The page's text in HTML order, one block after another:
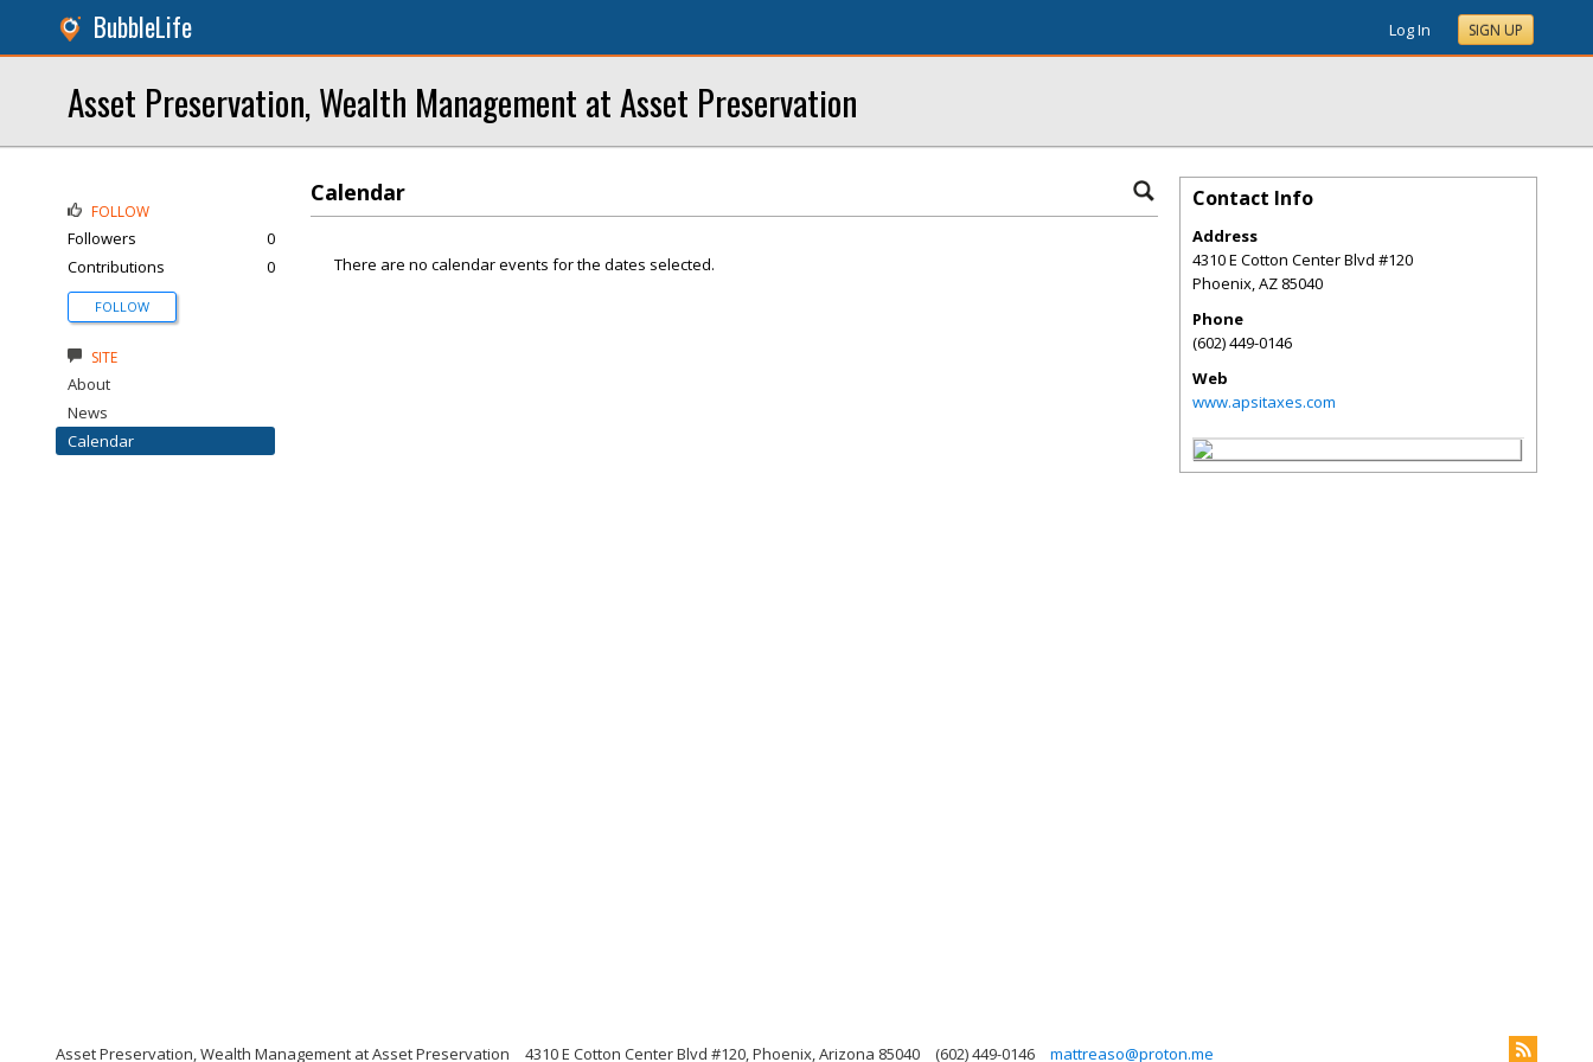
BubbleLife Log In SIGN UP
Asset Preservation, Wealth Management at Asset Preservation
Calendar
There are no calendar events for the dates selected.
FOLLOW
Followers
0
Contributions
0
FOLLOW
SITE
About
News
Calendar
Contact Info
Address
4310 E Cotton Center Blvd #120
Phoenix,AZ 85040
Phone
(602) 449-0146
Web
www.apsitaxes.com
Asset Preservation, Wealth Management at Asset Preservation 4310 E Cotton Center Blvd #120, Phoenix, Arizona 85040 (602) 449-0146 mattreaso@proton.me